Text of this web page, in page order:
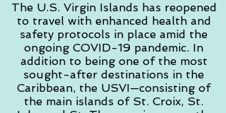
The U.S. Virgin Islands has reopened
to travel with enhanced health and
safety protocols in place amid the
ongoing COVID-19 pandemic. In
addition to being one of the most
sought-after destinations in the
Caribbean, the USVI—consisting of
the main islands of St. Croix, St.